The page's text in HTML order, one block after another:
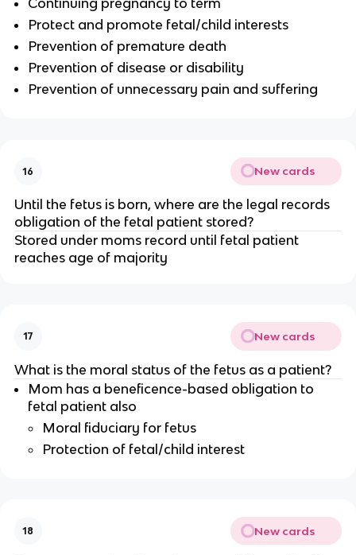
Continuing pregnancy to term
Protect and promote fetal/child interests
Prevention of premature death
Prevention of disease or disability
Prevention of unnecessary pain and suffering
16 New cards
Until the fetus is born, where are the legal records
obligation of the fetal patient stored?
Stored under moms record until fetal patient
reaches age of majority
17 New cards
What is the moral status of the fetus as a patient?
Mom has a beneficence-based obligation to
fetal patient also
Moral fiduciary for fetus
Protection of fetal/child interest
18 New cards